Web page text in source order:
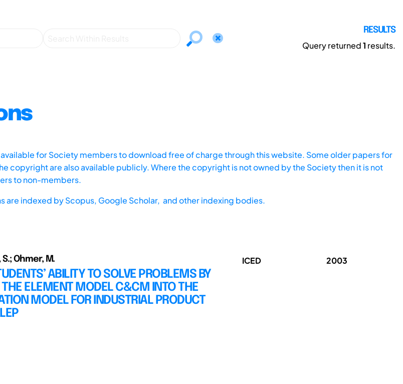
RESULTS
Query returned1 results.
for Society members to download free of charge through this website. Some older papers for
copyright are also available publicly. Where the copyright is not owned by the Society then it is not
to non-members.
are indexed byScopus, Google Scholar, and other indexing bodies.
Ohmer, M.
ABILITY TO SOLVE PROBLEMS BY
THE ELEMENT MODEL C&CM INTO THE
MODEL FOR INDUSTRIAL PRODUCT
ICED 2003